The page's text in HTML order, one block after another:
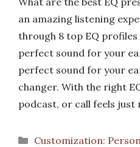
an amazing listening
through 8 top EQ
perfect sound for your
perfect sound for your
changer. With the right
podcast, or call feels just
Categories
Customization: